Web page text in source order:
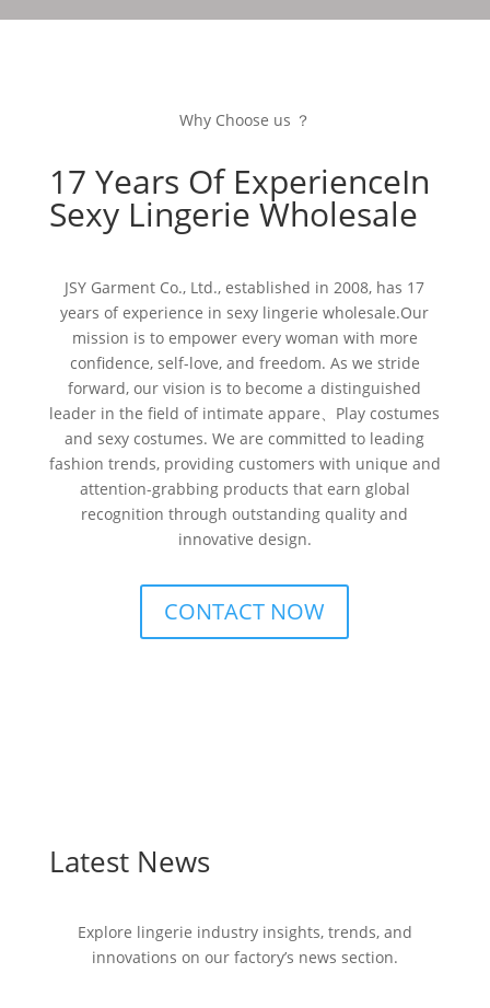
Why Choose us ？
17 Years Of ExperienceIn
Sexy Lingerie Wholesale
JSY Garment Co., Ltd., established in 2008, has 17
years of experience in sexy lingerie wholesale.Our
mission is to empower every woman with more
confidence, self-love, and freedom. As we stride
forward, our vision is to become a distinguished
leader in the field of intimate appare、Play costumes
and sexy costumes. We are committed to leading
fashion trends, providing customers with unique and
attention-grabbing products that earn global
recognition through outstanding quality and
innovative design.
CONTACT NOW
Latest News
Explore lingerie industry insights, trends, and
innovations on our factory’s news section.